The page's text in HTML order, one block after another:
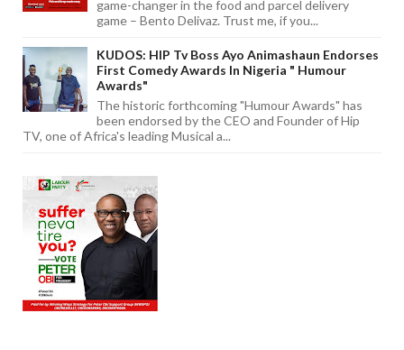
game-changer in the food and parcel delivery
game – Bento Delivaz. Trust me, if you...
KUDOS: HIP Tv Boss Ayo Animashaun Endorses
First Comedy Awards In Nigeria " Humour
Awards"
The historic forthcoming "Humour Awards" has
been endorsed by the CEO and Founder of Hip
TV, one of Africa's leading Musical a...